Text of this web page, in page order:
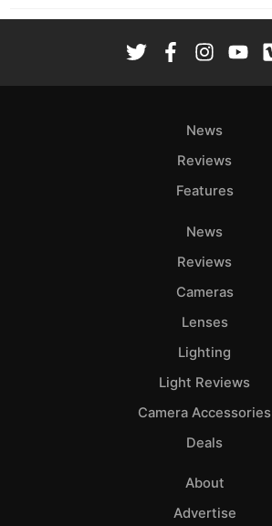
News
Reviews
Features
News
Reviews
Cameras
Lenses
Lighting
Light Reviews
Camera Accessories
Deals
About
Advertise